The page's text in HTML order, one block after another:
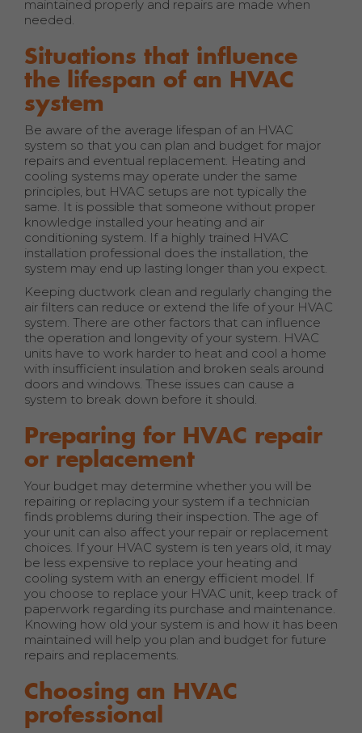
maintained properly and repairs are made when
needed.
Situations that influence
the lifespan of an HVAC
system
Be aware of the average lifespan of an HVAC
system so that you can plan and budget for major
repairs and eventual replacement. Heating and
cooling systems may operate under the same
principles, but HVAC setups are not typically the
same. It is possible that someone without proper
knowledge installed your heating and air
conditioning system. If a highly trained HVAC
installation professional does the installation, the
system may end up lasting longer than you expect.
Keeping ductwork clean and regularly changing the
air filters can reduce or extend the life of your HVAC
system. There are other factors that can influence
the operation and longevity of your system. HVAC
units have to work harder to heat and cool a home
with insufficient insulation and broken seals around
doors and windows. These issues can cause a
system to break down before it should.
Preparing for HVAC repair
or replacement
Your budget may determine whether you will be
repairing or replacing your system if a technician
finds problems during their inspection. The age of
your unit can also affect your repair or replacement
choices. If your HVAC system is ten years old, it may
be less expensive to replace your heating and
cooling system with an energy efficient model. If
you choose to replace your HVAC unit, keep track of
paperwork regarding its purchase and maintenance.
Knowing how old your system is and how it has been
maintained will help you plan and budget for future
repairs and replacements.
Choosing an HVAC
professional